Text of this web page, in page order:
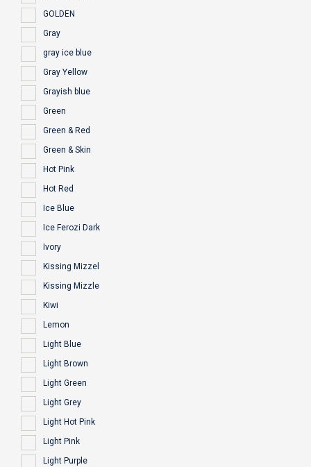
GOLDEN
Gray
gray ice blue
Gray Yellow
Grayish blue
Green
Green & Red
Green & Skin
Hot Pink
Hot Red
Ice Blue
Ice Ferozi Dark
Ivory
Kissing Mizzel
Kissing Mizzle
Kiwi
Lemon
Light Blue
Light Brown
Light Green
Light Grey
Light Hot Pink
Light Pink
Light Purple